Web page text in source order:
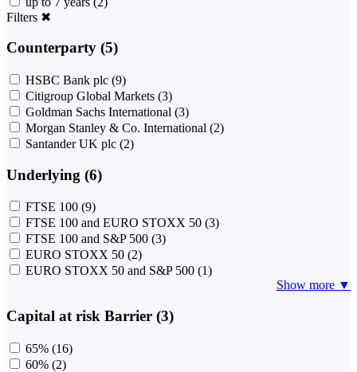
Filters ✖
Counterparty (5)
HSBC Bank plc (9)
Citigroup Global Markets (3)
Goldman Sachs International (3)
Morgan Stanley & Co. International (2)
Santander UK plc (2)
Underlying (6)
FTSE 100 (9)
FTSE 100 and EURO STOXX 50 (3)
FTSE 100 and S&P 500 (3)
EURO STOXX 50 (2)
EURO STOXX 50 and S&P 500 (1)
Show more ▼
Capital at risk Barrier (3)
65% (16)
60% (2)